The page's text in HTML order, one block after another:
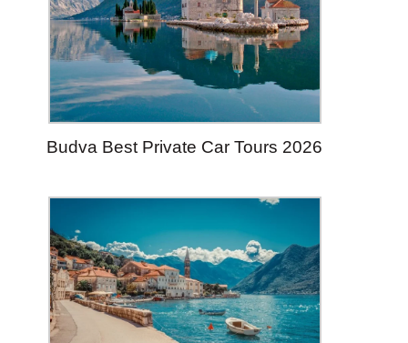
Budva Best Private Car Tours 2026